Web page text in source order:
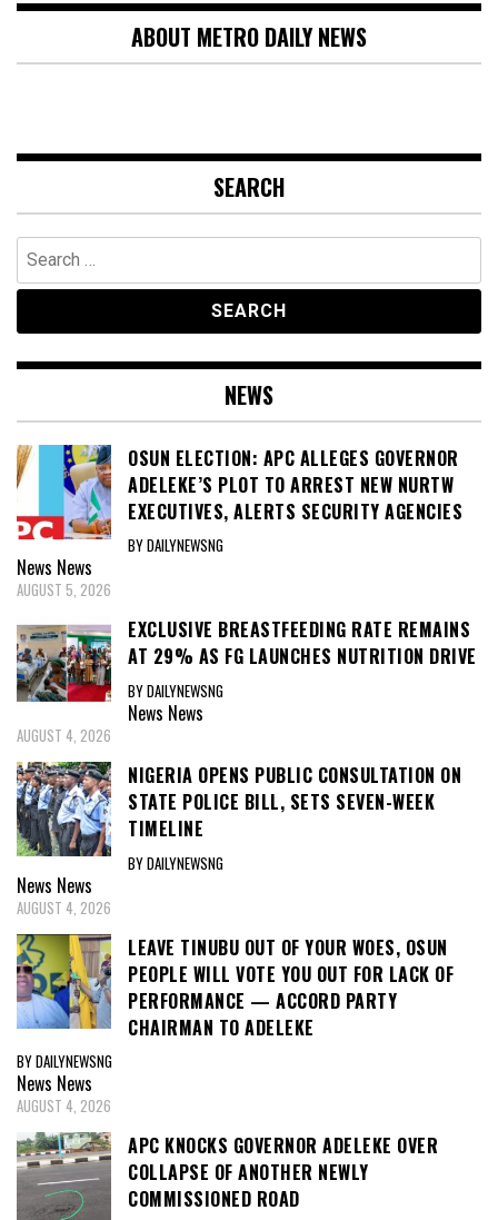
ABOUT METRO DAILY NEWS
SEARCH
Search
for:
NEWS
OSUN ELECTION: APC ALLEGES GOVERNOR
ADELEKE’S PLOT TO ARREST NEW NURTW
EXECUTIVES, ALERTS SECURITY AGENCIES
BY DAILYNEWSNG
News News
AUGUST 5, 2026
EXCLUSIVE BREASTFEEDING RATE REMAINS
AT 29% AS FG LAUNCHES NUTRITION DRIVE
BY DAILYNEWSNG
News News
AUGUST 4, 2026
NIGERIA OPENS PUBLIC CONSULTATION ON
STATE POLICE BILL, SETS SEVEN-WEEK
TIMELINE
BY DAILYNEWSNG
News News
AUGUST 4, 2026
LEAVE TINUBU OUT OF YOUR WOES, OSUN
PEOPLE WILL VOTE YOU OUT FOR LACK OF
PERFORMANCE — ACCORD PARTY
CHAIRMAN TO ADELEKE
BY DAILYNEWSNG
News News
AUGUST 4, 2026
APC KNOCKS GOVERNOR ADELEKE OVER
COLLAPSE OF ANOTHER NEWLY
COMMISSIONED ROAD